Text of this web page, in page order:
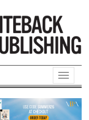
Toggle